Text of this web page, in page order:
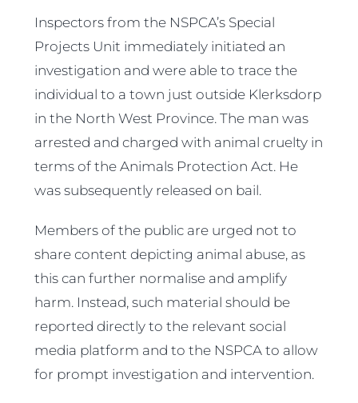
Inspectors from the NSPCA’s Special
Projects Unit immediately initiated an
investigation and were able to trace the
individual to a town just outside Klerksdorp
in the North West Province. The man was
arrested and charged with animal cruelty in
terms of the Animals Protection Act. He
was subsequently released on bail.
Members of the public are urged not to
share content depicting animal abuse, as
this can further normalise and amplify
harm. Instead, such material should be
reported directly to the relevant social
media platform and to the NSPCA to allow
for prompt investigation and intervention.